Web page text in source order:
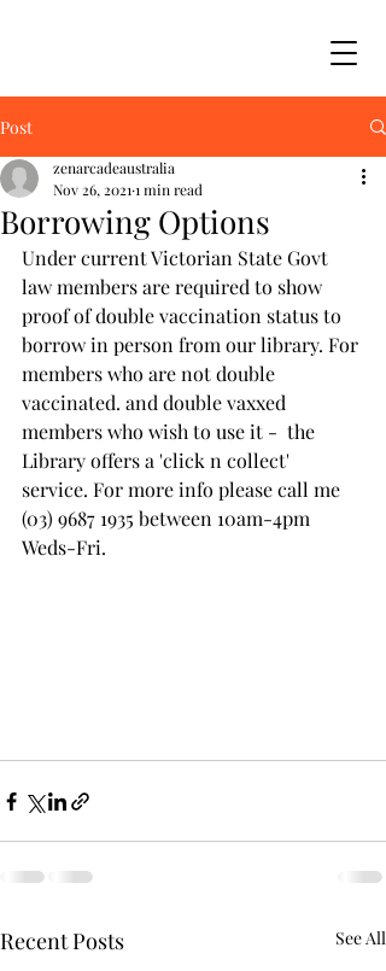
Post
Borrowing Options
zenarcadeaustralia
Nov 26, 2021 1 min read
Under current Victorian State Govt
law members are required to show
proof of double vaccination status to
borrow in person from our library. For
members who are not double
vaccinated. and double vaxxed
members who wish to use it -  the
Library offers a 'click n collect'
service. For more info please call me
(03) 9687 1935 between 10am-4pm
Weds-Fri.
Recent Posts See All